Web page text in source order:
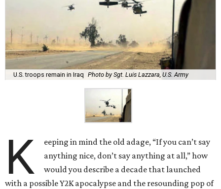
U.S. troops remain in Iraq Photo by Sgt. Luis Lazzara, U.S. Army
K
eeping in mind the old adage, “If you can’t say
anything nice, don’t say anything at all,” how
would you describe a decade that launched
with a possible Y2K apocalypse and the resounding pop of